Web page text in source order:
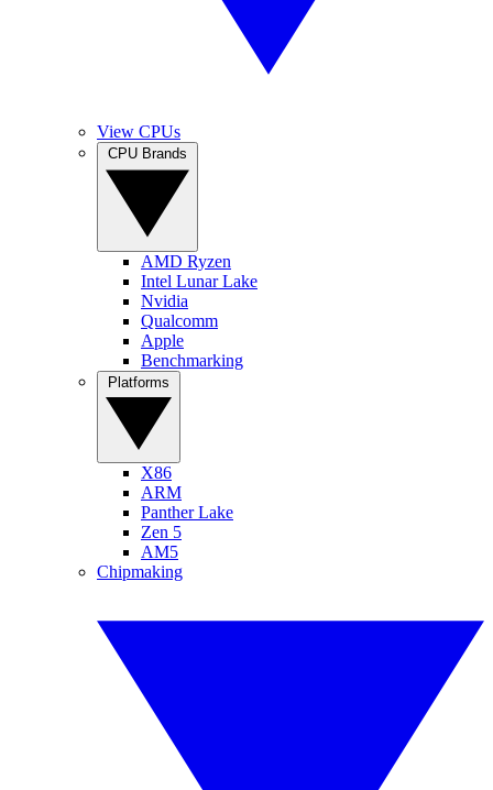
View CPUs
AMD Ryzen
Intel Lunar Lake
Nvidia
Qualcomm
Apple
Benchmarking
X86
ARM
Panther Lake
Zen 5
AM5
Chipmaking